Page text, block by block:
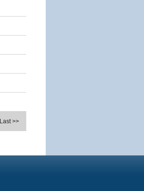
Last >>